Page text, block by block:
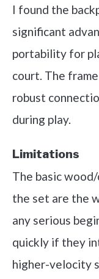
I found the
significant
portability for
court. The
robust
during play.
Limitations
The basic
the set are the
any serious
quickly if they
higher-velocity